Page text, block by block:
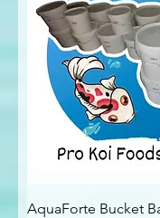
AquaForte Bucket